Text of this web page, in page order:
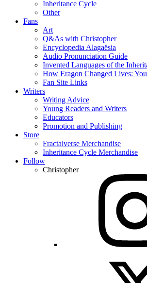
Inheritance Cycle
Other
Fans
Art
Q&As with Christopher
Encyclopedia Alagaësia
Audio Pronunciation Guide
Invented Languages of the
How Eragon Changed Lives:
Fan Site Links
Writers
Writing Advice
Young Readers and Writers
Educators
Promotion and Publishing
Store
Fractalverse Merchandise
Inheritance Cycle Merchandise
Follow
Christopher